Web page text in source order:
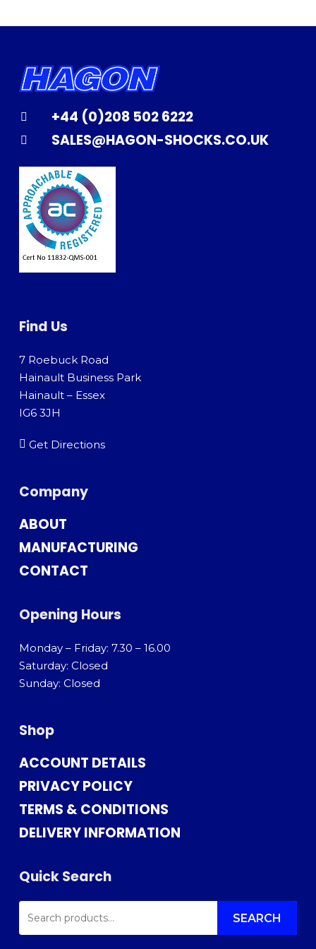
+44 (0)208 502 6222
SALES@HAGON-SHOCKS.CO.UK
Find Us
7 Roebuck Road
Hainault Business Park
Hainault – Essex
IG6 3JH
Get Directions
Company
ABOUT
MANUFACTURING
CONTACT
Opening Hours
Monday – Friday: 7.30 – 16.00
Saturday: Closed
Sunday: Closed
Shop
ACCOUNT DETAILS
PRIVACY POLICY
TERMS & CONDITIONS
DELIVERY INFORMATION
Quick Search
SEARCH
FOR: SEARCH